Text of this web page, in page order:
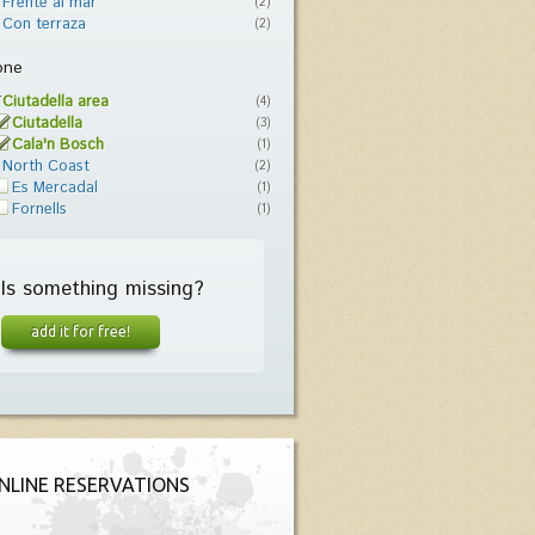
Con terraza (2)
Ciutadella area (4)
Ciutadella (3)
Cala'n Bosch (1)
North Coast (2)
Es Mercadal (1)
Fornells (1)
Is something missing?
add it for free!
RESERVATIONS